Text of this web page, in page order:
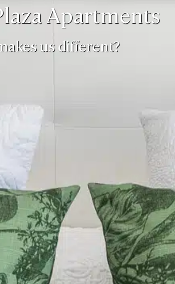
Apartments
us different?